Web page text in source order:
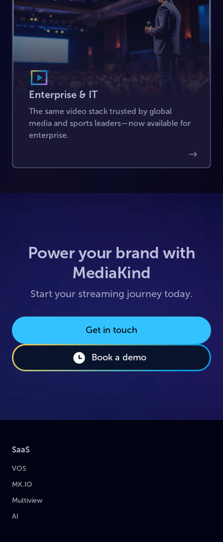
Enterprise & IT
The same video stack trusted by global
media and sports leaders—now available for
enterprise.
Power your brand with
MediaKind
Start your streaming journey today.
Get in touch
Book a demo
SaaS
VOS
MK.IO
Multiview
AI